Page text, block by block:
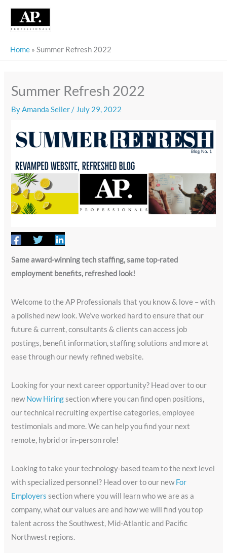
Skip
Home » Summer Refresh 2022
Summer Refresh 2022
ByAmanda Seiler/ July 29, 2022
Same award-winning tech staffing, same top-rated
employment benefits, refreshed look!
Welcome to the AP Professionals that you know & love – with
a polished new look. We’ve worked hard to ensure that our
future & current, consultants & clients can access job
postings, benefit information, staffing solutions and more at
ease through our newly refined website.
Looking for your next career opportunity? Head over to our
newNow Hiringsection where you can find open positions,
our technical recruiting expertise categories, employee
testimonials and more. We can help you find your next
remote, hybrid or in-person role!
Looking to take your technology-based team to the next level
with specialized personnel? Head over to our newFor
Employers section where you will learn who we are as a
company, what our values are and how we will find you top
talent across the Southwest, Mid-Atlantic and Pacific
Northwest regions.